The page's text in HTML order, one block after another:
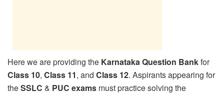
Here we are providing the Karnataka Question Bankfor
Class 10, Class 11, and Class 12. Aspirants appearing for
theSSLC & PUC exams must practice solving the